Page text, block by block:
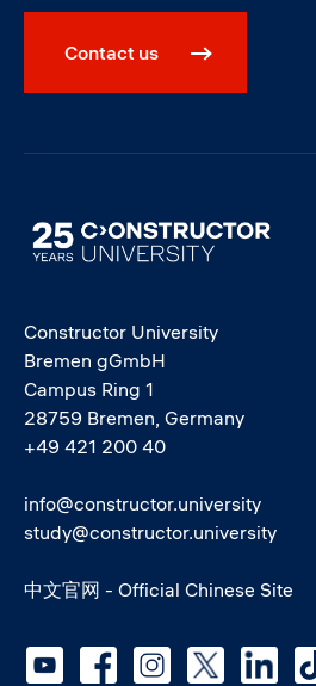
Contact us
Image
Constructor University
Bremen gGmbH
Campus Ring 1
28759 Bremen, Germany
+49 421 200 40
info@constructor.university
study@constructor.university
中文官网 - Official Chinese Site
Social media